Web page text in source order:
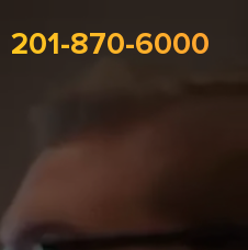
201-870-6000